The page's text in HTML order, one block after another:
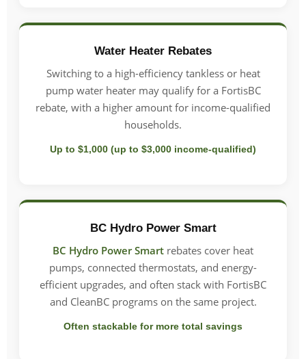
Water Heater Rebates
Switching to a high-efficiency tankless or heat
pump water heater may qualify for a FortisBC
rebate, with a higher amount for income-qualified
households.
Up to $1,000 (up to $3,000 income-qualified)
BC Hydro Power Smart
BC Hydro Power Smart rebates cover heat
pumps, connected thermostats, and energy-
efficient upgrades, and often stack with FortisBC
and CleanBC programs on the same project.
Often stackable for more total savings